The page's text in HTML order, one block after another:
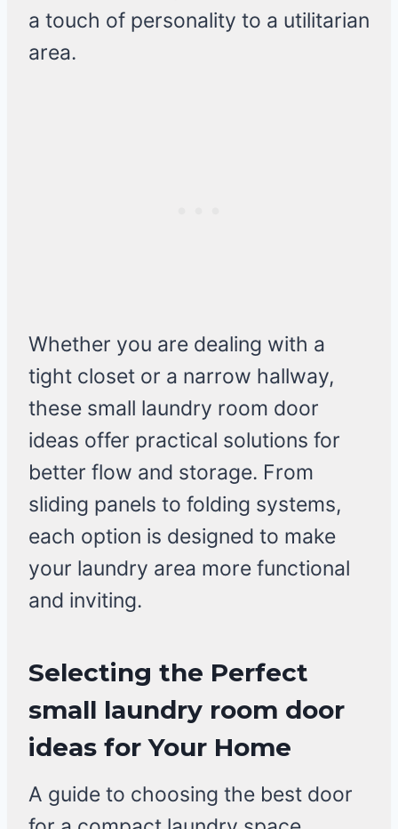
a touch of personality to a utilitarian
area.
Whether you are dealing with a
tight closet or a narrow hallway,
these small laundry room door
ideas offer practical solutions for
better flow and storage. From
sliding panels to folding systems,
each option is designed to make
your laundry area more functional
and inviting.
Selecting the Perfect
small laundry room door
ideas for Your Home
A guide to choosing the best door